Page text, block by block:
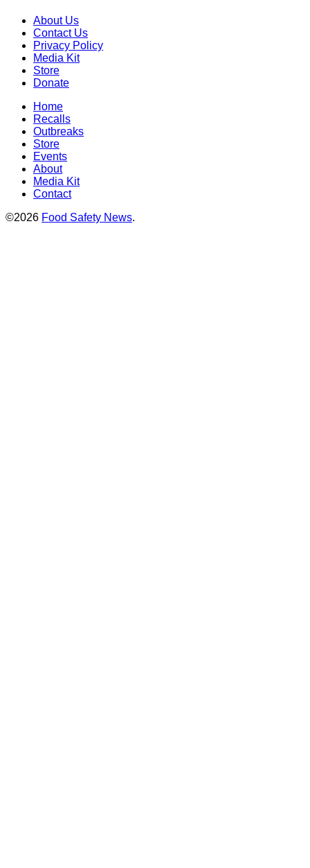
About Us
Contact Us
Privacy Policy
Media Kit
Store
Donate
Home
Recalls
Outbreaks
Store
Events
About
Media Kit
Contact
©2026 Food Safety News.